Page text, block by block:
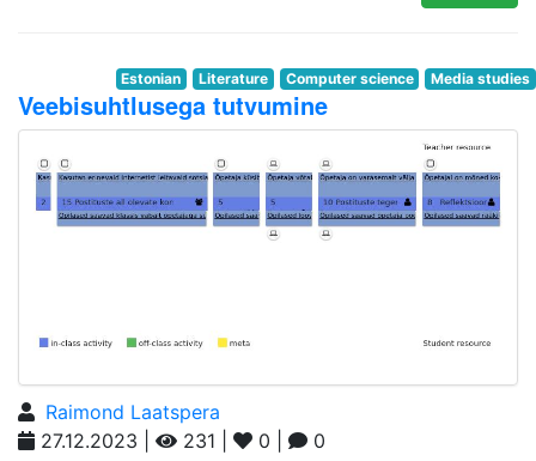
Estonian Literature Computer science Media studies
Veebisuhtlusega tutvumine
Raimond Laatspera
27.12.2023 |
231 | 0 |
0